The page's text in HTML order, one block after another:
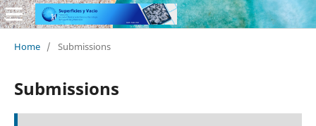
Home / Submissions
Submissions